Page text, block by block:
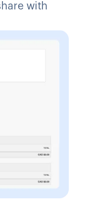
with